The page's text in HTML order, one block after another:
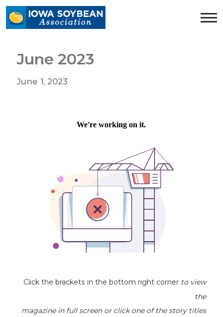
Iowa
Soybean
June 2023
June 1, 2023
Click the brackets in the bottom right corner to view
the
magazine in full screen or click one of the story titles